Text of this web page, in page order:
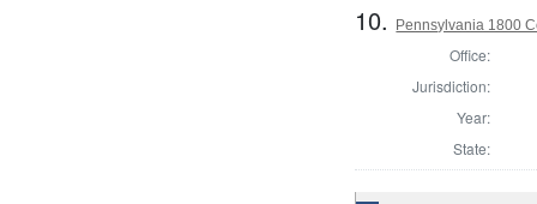
10. Pennsylvania 1800
Office:
Jurisdiction:
Year:
State: